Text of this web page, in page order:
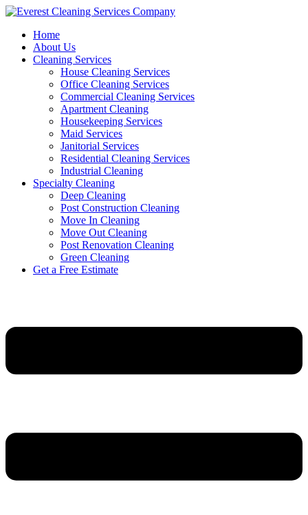
Skip
contentHome
About Us
Cleaning Services
House Cleaning Services
Office Cleaning Services
Commercial Cleaning Services
Apartment Cleaning
Housekeeping Services
Maid Services
Janitorial Services
Residential Cleaning Services
Industrial Cleaning
Specialty Cleaning
Deep Cleaning
Post Construction Cleaning
Move In Cleaning
Move Out Cleaning
Post Renovation Cleaning
Green Cleaning
Get a Free Estimate